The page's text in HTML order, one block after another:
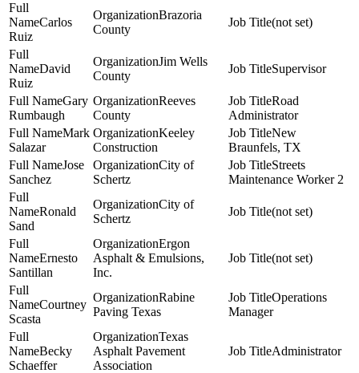
Carlos
Ruiz
Brazoria
County
(not set)
David
Ruiz
Jim Wells
County
Supervisor
Gary
Rumbaugh
Reeves
County
Road
Administrator
Mark
Salazar
Keeley
Construction
New
Braunfels, TX
Jose
Sanchez
City of
Schertz
Streets
Maintenance Worker 2
Ronald
Sand
City of
Schertz
(not set)
Ernesto
Santillan
Ergon
Asphalt & Emulsions,
Inc.
(not set)
Courtney
Scasta
Rabine
Paving Texas
Operations
Manager
Becky
Schaeffer
Texas
Asphalt Pavement
Association
Administrator